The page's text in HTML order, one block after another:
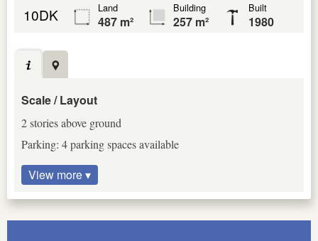
10DK Land
487 m²
Building
257 m²
Built
1980
Scale / Layout
2 stories above ground
Parking: 4 parking spaces available
View more ▾